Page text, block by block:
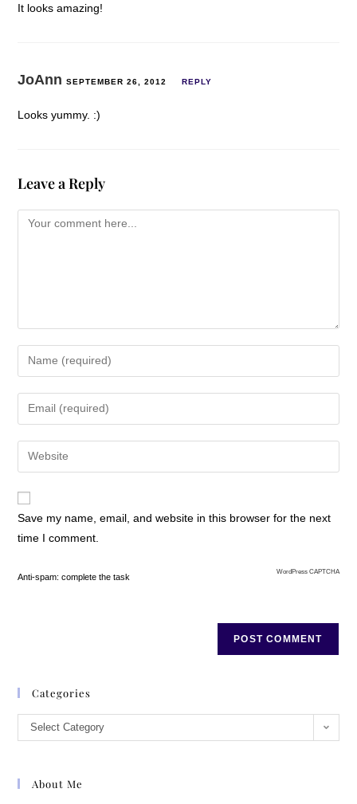
It looks amazing!
JoAnn SEPTEMBER 26, 2012 REPLY
Looks yummy. :)
Leave a Reply
Save my name, email, and website in this browser for the next
time I comment.
Anti-spam: complete the task
WordPress CAPTCHA
Categories
Select Category
About Me